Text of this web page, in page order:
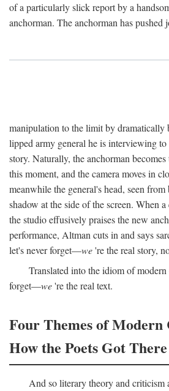
of a particularly slick report by a
anchorman. The anchorman has pushed
manipulation to the limit by dramatically
lipped army general he is interviewing
story. Naturally, the anchorman
this moment, and the camera moves in
meanwhile the general's head, seen
shadow at the side of the screen. When
the studio effusively praises the new
performance, Altman cuts in and says
let's never forget—we're the real story,
Translated into the idiom of
forget—we're the real text.
Four Themes of
How the Poets Got
And so literary theory and criticism